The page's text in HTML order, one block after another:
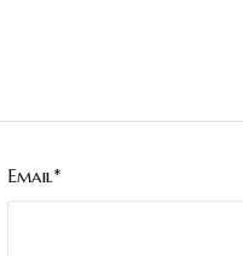
Email*